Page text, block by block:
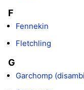
F
Fennekin
Fletchling
G
Garchomp